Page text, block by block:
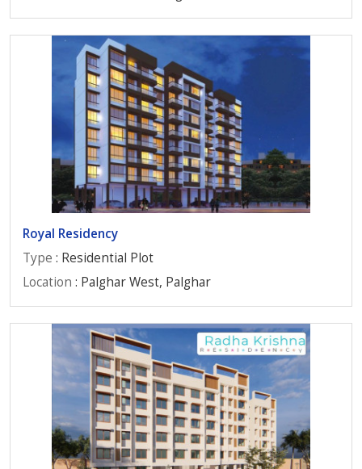
Royal Residency
Type : Residential Plot
Location : Palghar West, Palghar